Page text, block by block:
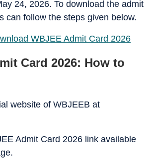
24, 2026. To download the admit
can follow the steps given below.
WBJEE Admit Card 2026
Card 2026: How to
website of WBJEEB at
Admit Card 2026 link available